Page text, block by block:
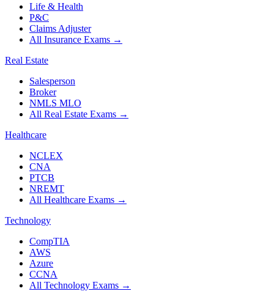
Life & Health
P&C
Claims Adjuster
All Insurance Exams →
Real Estate
Salesperson
Broker
NMLS MLO
All Real Estate Exams →
Healthcare
NCLEX
CNA
PTCB
NREMT
All Healthcare Exams →
Technology
CompTIA
AWS
Azure
CCNA
All Technology Exams →